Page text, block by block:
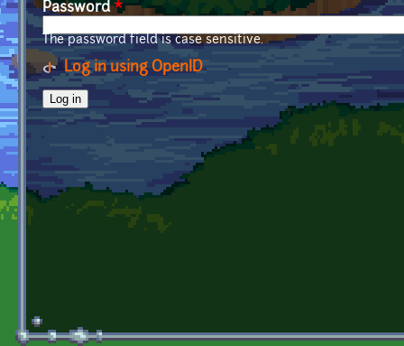
Password*
The password field is case sensitive.
Log in using OpenID